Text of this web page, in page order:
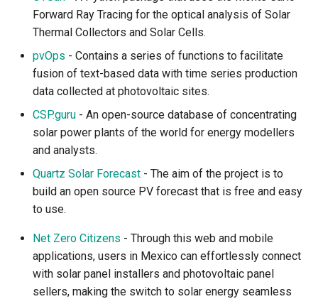
Forward Ray Tracing for the optical analysis of Solar
Thermal Collectors and Solar Cells.
pvOps - Contains a series of functions to facilitate
fusion of text-based data with time series production
data collected at photovoltaic sites.
CSP.guru - An open-source database of concentrating
solar power plants of the world for energy modellers
and analysts.
Quartz Solar Forecast - The aim of the project is to
build an open source PV forecast that is free and easy
to use.
Net Zero Citizens - Through this web and mobile
applications, users in Mexico can effortlessly connect
with solar panel installers and photovoltaic panel
sellers, making the switch to solar energy seamless